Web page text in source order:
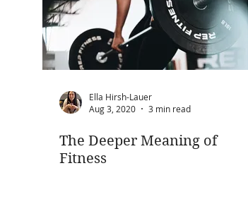
Ella Hirsh-Lauer
Aug 3, 2020
3 min read
The Deeper Meaning of
Fitness